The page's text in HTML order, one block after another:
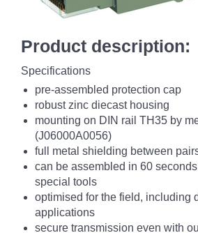
Product description:
Specifications
pre-assembled protection cap
robust zinc diecast housing
mounting on DIN rail TH35 by
(J06000A0056)
full metal shielding between
can be assembled in 60
special tools
optimised for the field, including
applications
secure transmission even with